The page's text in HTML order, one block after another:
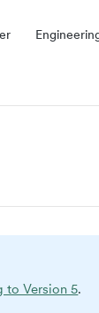
to Version 5.